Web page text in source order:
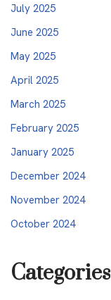
July 2025
June 2025
May 2025
April 2025
March 2025
February 2025
January 2025
December 2024
November 2024
October 2024
Categories